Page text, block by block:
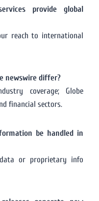
provide global
reach to international
newswire differ?
coverage; Globe
financial sectors.
be handled in
or proprietary info